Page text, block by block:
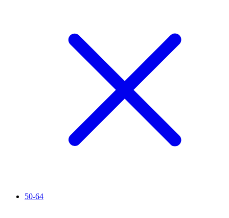
50-64